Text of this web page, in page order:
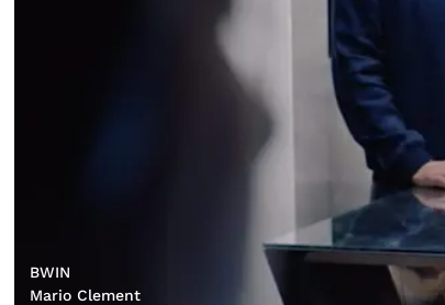
BWIN
Mario Clement